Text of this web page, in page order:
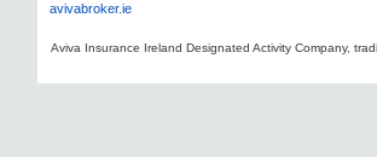
avivabroker.ie
Aviva Insurance Ireland Designated Activity Company,